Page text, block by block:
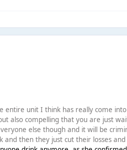
topic overview
unit I think has really come
also compelling that you are just
else though and it will be
and then they just cut their losses